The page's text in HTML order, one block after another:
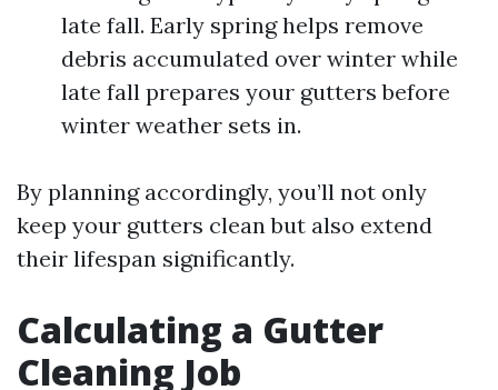
late fall. Early spring helps remove
debris accumulated over winter while
late fall prepares your gutters before
winter weather sets in.
By planning accordingly, you’ll not only
keep your gutters clean but also extend
their lifespan significantly.
Calculating a Gutter
Cleaning Job